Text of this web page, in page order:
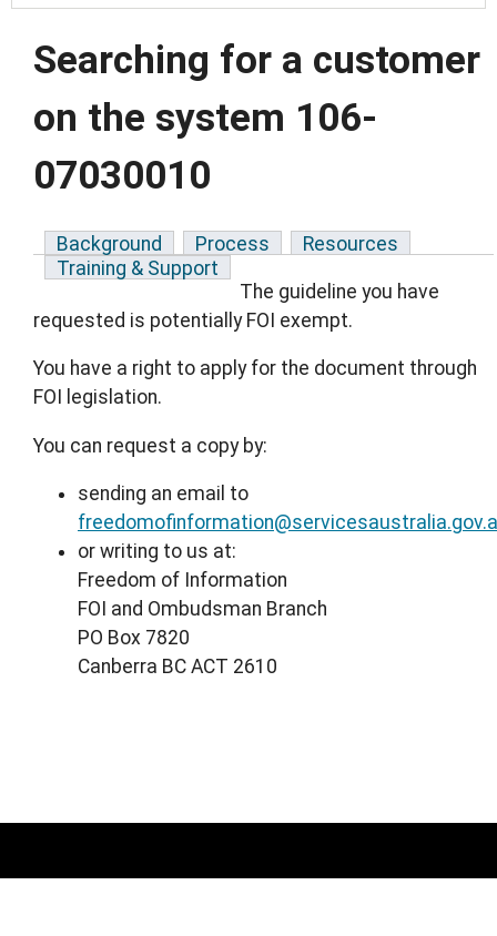
Searching for a customer
on the system 106-
07030010
Background Process
Resources
Training & Support
The guideline you have
requested is potentially FOI exempt.
You have a right to apply for the document through
FOI legislation.
You can request a copy by:
sending an email to
or writing to us at:
Freedom of Information
FOI and Ombudsman Branch
PO Box 7820
Canberra BC ACT 2610